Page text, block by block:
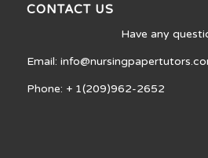
CONTACT US
Have any
Email:
Phone: + 1(209)962-2652